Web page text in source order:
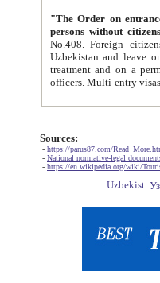
"The Order on entrance to
persons without
No.408. Foreign citizens, including citizens from CIS
Uzbekistan and leave on the reasons of private and business affairs, as tourists, for rest, study, work,
treatment and on a permanent
Sources:
- https://parus87.com/
- National normative-legal
- https://en.wikipedia.org/wiki/